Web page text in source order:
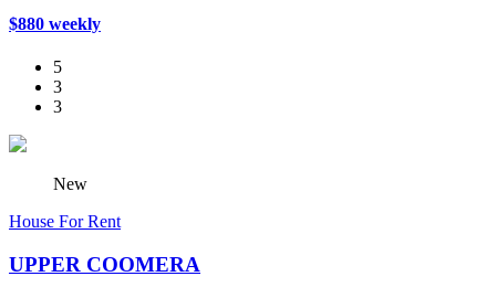
$880 weekly
5
3
3
New
House For Rent
UPPER COOMERA